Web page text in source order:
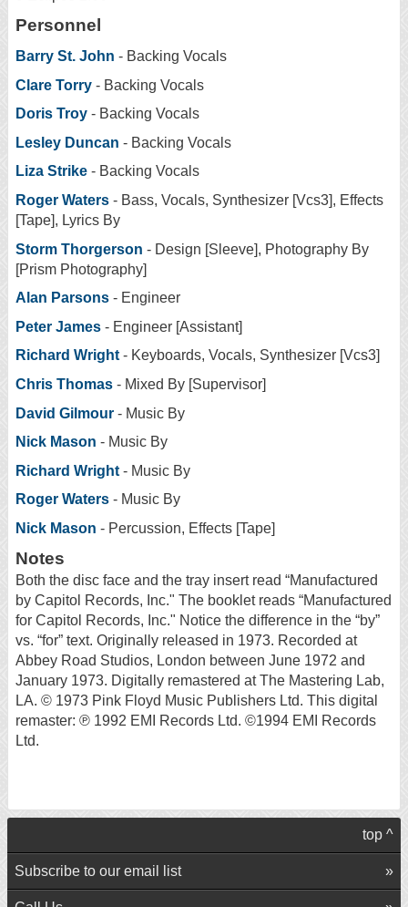
Personnel
Barry St. John - Backing Vocals
Clare Torry - Backing Vocals
Doris Troy - Backing Vocals
Lesley Duncan - Backing Vocals
Liza Strike - Backing Vocals
Roger Waters - Bass, Vocals, Synthesizer [Vcs3], Effects
[Tape], Lyrics By
Storm Thorgerson - Design [Sleeve], Photography By
[Prism Photography]
Alan Parsons - Engineer
Peter James - Engineer [Assistant]
Richard Wright - Keyboards, Vocals, Synthesizer [Vcs3]
Chris Thomas - Mixed By [Supervisor]
David Gilmour - Music By
Nick Mason - Music By
Richard Wright - Music By
Roger Waters - Music By
Nick Mason - Percussion, Effects [Tape]
Notes
Both the disc face and the tray insert read “Manufactured
by Capitol Records, Inc." The booklet reads “Manufactured
for Capitol Records, Inc." Notice the difference in the “by”
vs. “for” text. Originally released in 1973. Recorded at
Abbey Road Studios, London between June 1972 and
January 1973. Digitally remastered at The Mastering Lab,
LA. © 1973 Pink Floyd Music Publishers Ltd. This digital
remaster: ℗ 1992 EMI Records Ltd. ©1994 EMI Records
Ltd.
top ^
Subscribe to our email list